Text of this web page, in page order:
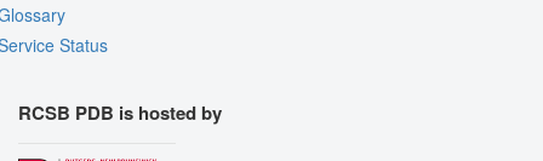
Status
RCSB PDB is hosted by